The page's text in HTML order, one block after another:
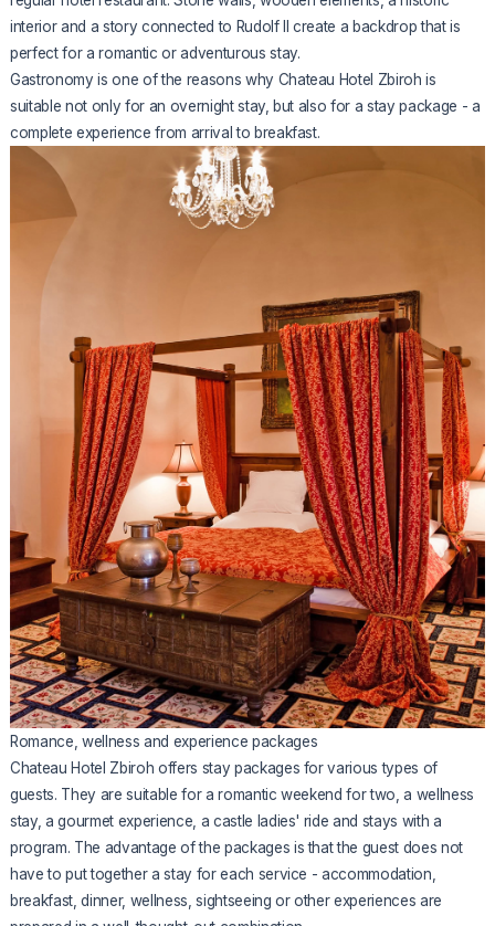
interior and a story connected to Rudolf II create a backdrop that is
perfect for a romantic or adventurous stay.
Gastronomy is one of the reasons why Chateau Hotel Zbiroh is
suitable not only for an overnight stay, but also for a stay package - a
complete experience from arrival to breakfast.
Romance, wellness and experience packages
Chateau Hotel Zbiroh offers stay packages for various types of
guests. They are suitable for a romantic weekend for two, a wellness
stay, a gourmet experience, a castle ladies' ride and stays with a
program. The advantage of the packages is that the guest does not
have to put together a stay for each service - accommodation,
breakfast, dinner, wellness, sightseeing or other experiences are